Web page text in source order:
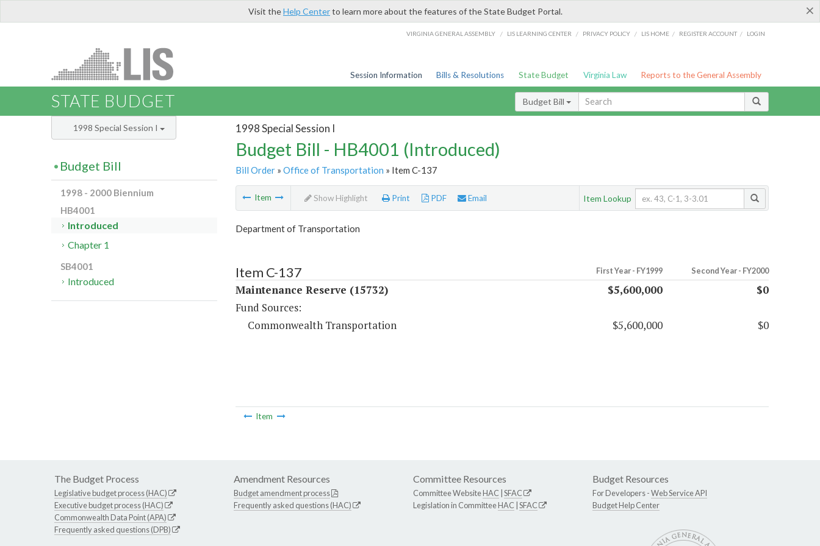
×
Visit theHelp Centerto learn more about the features of the State Budget Portal.
VIRGINIA GENERAL ASSEMBLY / LIS LEARNING CENTER / PRIVACY POLICY / LIS HOME / REGISTER ACCOUNT / LOGIN
Session Information Bills & Resolutions State Budget Virginia Law Reports to the General Assembly
STATE BUDGET Budget Bill
1998 Special Session I
Budget Bill - HB4001 (Introduced)
Bill Order» Office of Transportation » Item C-137
Item Show Highlight Print PDF Email Item Lookup
Department of Transportation
Item C-137 First Year - FY1999 Second Year - FY2000
Maintenance Reserve (15732) $5,600,000
$0
Fund Sources:
Commonwealth Transportation
$5,600,000 $0
Item
1998 Special Session I
Budget Bill
1998 - 2000 Biennium
HB4001
Introduced
Chapter 1
SB4001
Introduced
The Budget Process
Legislative budget process (HAC)
Executive budget process (HAC)
Commonwealth Data Point (APA)
Frequently asked questions (DPB)
Amendment Resources
Budget amendment process
Frequently asked questions (HAC)
Committee Resources
Committee WebsiteHAC SFAC
Legislation in CommitteeHAC SFAC
Budget Resources
For Developers -Web Service API
Budget Help Center